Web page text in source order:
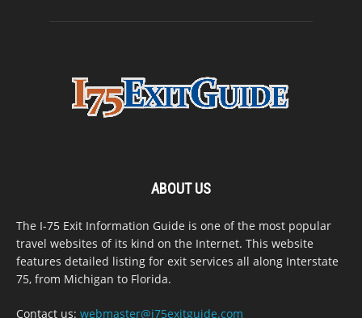
ABOUT US
The I-75 Exit Information Guide is one of the most popular
travel websites of its kind on the Internet. This website
features detailed listing for exit services all along Interstate
75, from Michigan to Florida.
Contact us: webmaster@i75exitguide.com